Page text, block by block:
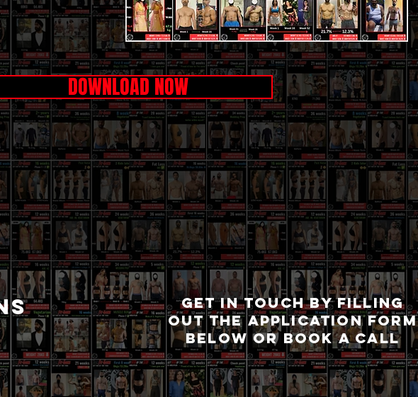
DOWNLOAD NOW
GET IN TOUCH BY FILLING
OUT THE APPLICATION FORM
BELOW OR BOOK A CALL